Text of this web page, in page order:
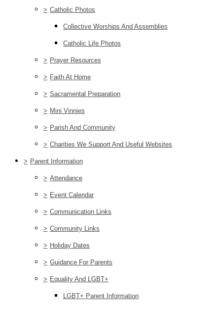
> Catholic Photos
Collective Worships And Assemblies
Catholic Life Photos
> Prayer Resources
> Faith At Home
> Sacramental Preparation
> Mini Vinnies
> Parish And Community
> Charities We Support And Useful Websites
> Parent Information
> Attendance
> Event Calendar
> Communication Links
> Community Links
> Holiday Dates
> Guidance For Parents
> Equality And LGBT+
LGBT+ Parent Information